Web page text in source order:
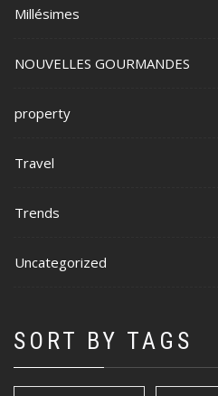
Millésimes
NOUVELLES GOURMANDES
property
Travel
Trends
Uncategorized
SORT BY TAGS